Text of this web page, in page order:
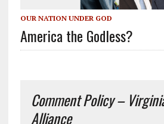
OUR NATION UNDER GOD
America the Godless?
Comment Policy –
Alliance